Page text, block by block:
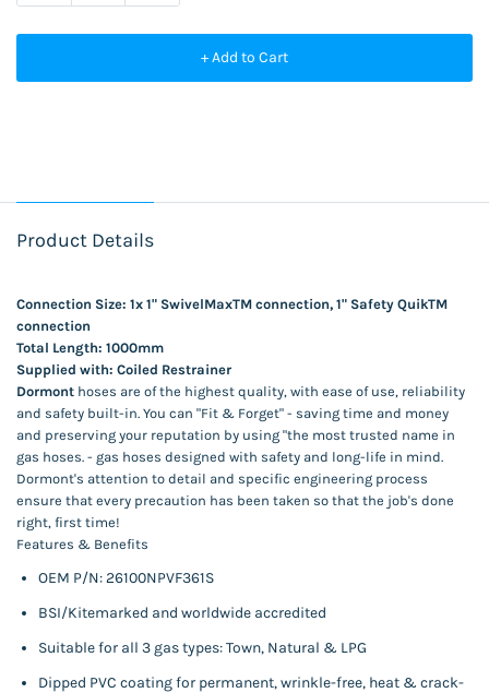
+ Add to Cart
Product Details
Connection Size: 1x 1" SwivelMaxTM connection, 1" Safety QuikTM
connection
Total Length: 1000mm
Supplied with: Coiled Restrainer
Dormont hoses are of the highest quality, with ease of use, reliability
and safety built-in. You can "Fit & Forget" - saving time and money
and preserving your reputation by using "the most trusted name in
gas hoses. - gas hoses designed with safety and long-life in mind.
Dormont's attention to detail and specific engineering process
ensure that every precaution has been taken so that the job's done
right, first time!
Features & Benefits
OEM P/N:26100NPVF361S
BSI/Kitemarked and worldwide accredited
Suitable for all 3 gas types: Town, Natural & LPG
Dipped PVC coating for permanent, wrinkle-free, heat & crack-